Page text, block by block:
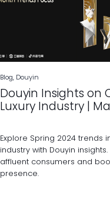
Blog, Douyin
Douyin Insights on
Luxury Industry |
Explore Spring 2024 trends
industry with Douyin
affluent consumers and
presence.